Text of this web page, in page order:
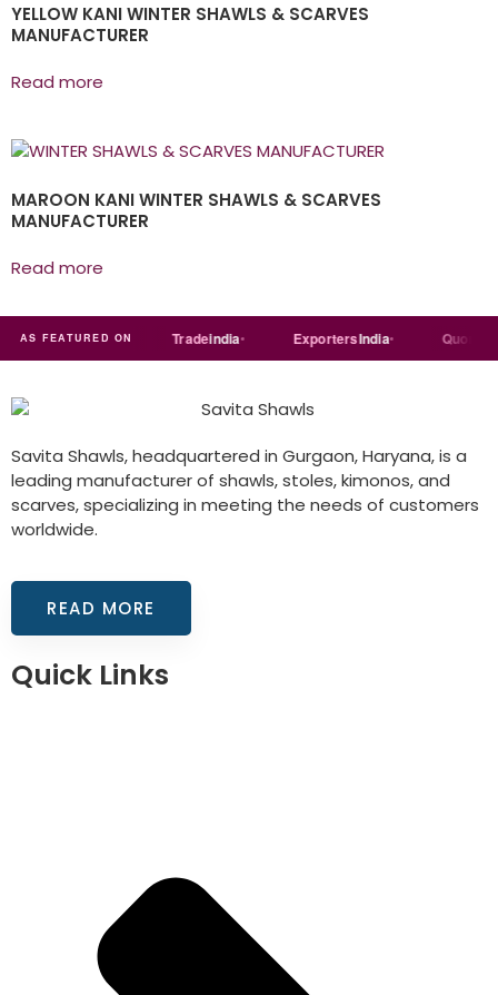
YELLOW KANI WINTER SHAWLS & SCARVES
MANUFACTURER
Read more
MAROON KANI WINTER SHAWLS & SCARVES
MANUFACTURER
Read more
AS FEATURED ON
Justdial india ExportersIndia
Savita Shawls, headquartered in Gurgaon, Haryana, is a
leading manufacturer of shawls, stoles, kimonos, and
scarves, specializing in meeting the needs of customers
worldwide.
READ MORE
Quick Links